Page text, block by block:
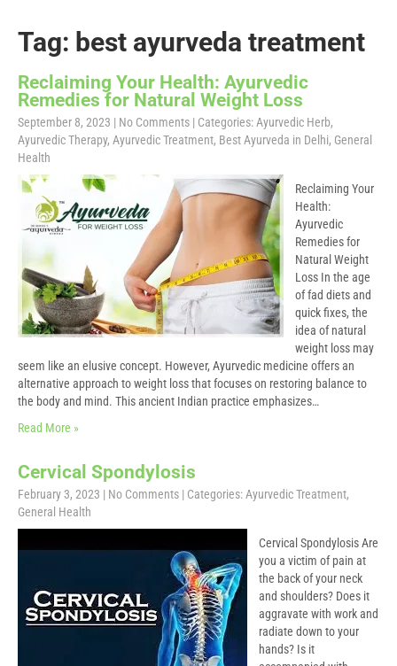
Tag: best ayurveda treatment
Reclaiming Your Health: Ayurvedic
Remedies for Natural Weight Loss
September 8, 2023 | No Comments | Categories: Ayurvedic Herb,
Ayurvedic Therapy, Ayurvedic Treatment, Best Ayurveda in Delhi, General
Health
Reclaiming Your
Health:
Ayurvedic
Remedies for
Natural Weight
Loss In the age
of fad diets and
quick fixes, the
idea of natural
weight loss may
seem like an elusive concept. However, Ayurvedic medicine offers an
alternative approach to weight loss that focuses on restoring balance to
the body and mind. This ancient Indian practice emphasizes…
Read More »
Cervical Spondylosis
February 3, 2023 | No Comments | Categories: Ayurvedic Treatment,
General Health
Cervical Spondylosis Are
you a victim of pain at
the back of your neck
and shoulders? Does it
aggravate with work and
radiate down to your
hands? Is it